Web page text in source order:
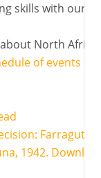
skills with our
North Africa
of events
Farragut at
1942.